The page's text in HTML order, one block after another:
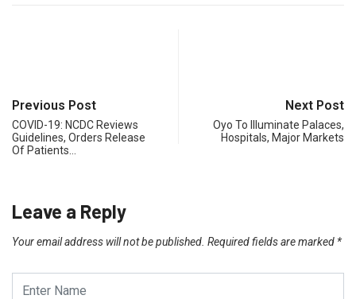
Previous Post
COVID-19: NCDC Reviews
Guidelines, Orders Release
Of Patients…
Next Post
Oyo To Illuminate Palaces,
Hospitals, Major Markets
Leave a Reply
Your email address will not be published. Required fields are marked *